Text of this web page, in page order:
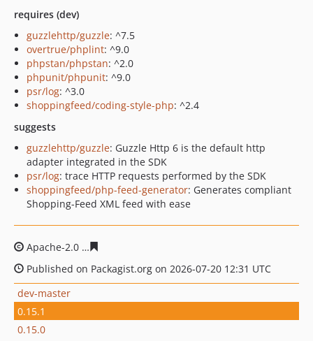
requires (dev)
guzzlehttp/guzzle: ^7.5
overtrue/phplint: ^9.0
phpstan/phpstan: ^2.0
phpunit/phpunit: ^9.0
psr/log: ^3.0
shoppingfeed/coding-style-php: ^2.4
suggests
guzzlehttp/guzzle: Guzzle Http 6 is the default http
adapter integrated in the SDK
psr/log: trace HTTP requests performed by the SDK
shoppingfeed/php-feed-generator: Generates compliant
Shopping-Feed XML feed with ease
Apache-2.0
Published on Packagist.org on 2026-07-20 12:31 UTC
dev-master
0.15.1
0.15.0